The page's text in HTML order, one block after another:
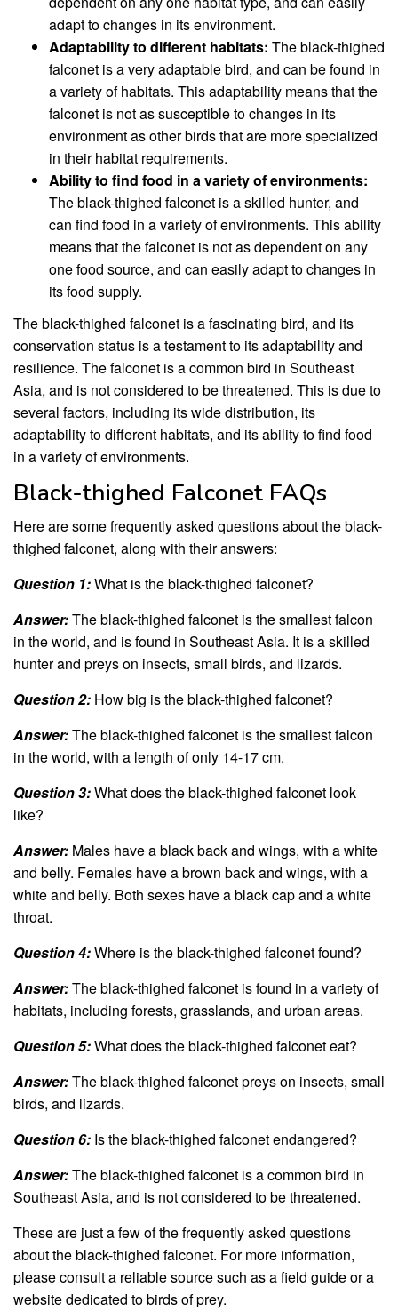
adapt to changes in its environment.
Adaptability to different habitats: The black-thighed
falconet is a very adaptable bird, and can be found in
a variety of habitats. This adaptability means that the
falconet is not as susceptible to changes in its
environment as other birds that are more specialized
in their habitat requirements.
Ability to find food in a variety of environments:
The black-thighed falconet is a skilled hunter, and
can find food in a variety of environments. This ability
means that the falconet is not as dependent on any
one food source, and can easily adapt to changes in
its food supply.
The black-thighed falconet is a fascinating bird, and its
conservation status is a testament to its adaptability and
resilience. The falconet is a common bird in Southeast
Asia, and is not considered to be threatened. This is due to
several factors, including its wide distribution, its
adaptability to different habitats, and its ability to find food
in a variety of environments.
Black-thighed Falconet FAQs
Here are some frequently asked questions about the black-
thighed falconet, along with their answers:
Question 1:What is the black-thighed falconet?
Answer:The black-thighed falconet is the smallest falcon
in the world, and is found in Southeast Asia. It is a skilled
hunter and preys on insects, small birds, and lizards.
Question 2: How big is the black-thighed falconet?
Answer:The black-thighed falconet is the smallest falcon
in the world, with a length of only 14-17 cm.
Question 3:What does the black-thighed falconet look
like?
Answer: Males have a black back and wings, with a white
and belly. Females have a brown back and wings, with a
white and belly. Both sexes have a black cap and a white
throat.
Question 4:Where is the black-thighed falconet found?
Answer:The black-thighed falconet is found in a variety of
habitats, including forests, grasslands, and urban areas.
Question 5:What does the black-thighed falconet eat?
Answer:The black-thighed falconet preys on insects, small
birds, and lizards.
Question 6: Is the black-thighed falconet endangered?
Answer:The black-thighed falconet is a common bird in
Southeast Asia, and is not considered to be threatened.
These are just a few of the frequently asked questions
about the black-thighed falconet. For more information,
please consult a reliable source such as a field guide or a
website dedicated to birds of prey.